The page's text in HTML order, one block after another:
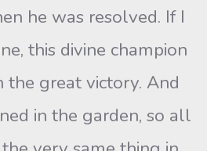
he was resolved. If I
this divine champion
the great victory. And
in the garden, so all